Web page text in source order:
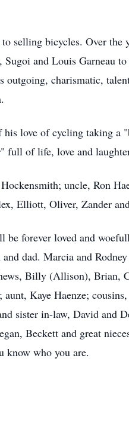
selling bicycles. Over the
and Louis Garneau to
charismatic,
love of cycling taking a
of life, love and
uncle, Ron
Elliott, Oliver, Zander
forever loved and
dad. Marcia and
Billy (Allison), Brian,
Kaye Haenze;
sister in-law, David and
Beckett and great
know who you are.